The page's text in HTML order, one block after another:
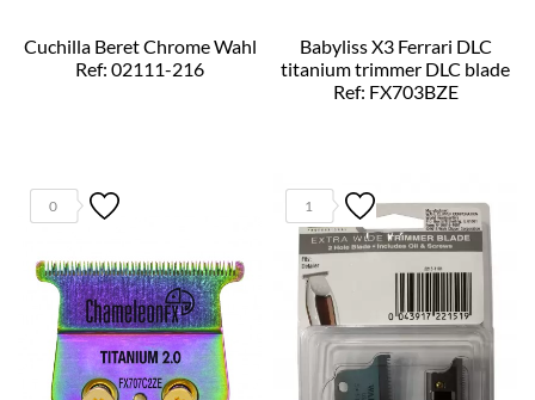
Cuchilla Beret Chrome Wahl
Ref: 02111-216
Babyliss X3 Ferrari DLC
titanium trimmer DLC blade
Ref: FX703BZE
0 1